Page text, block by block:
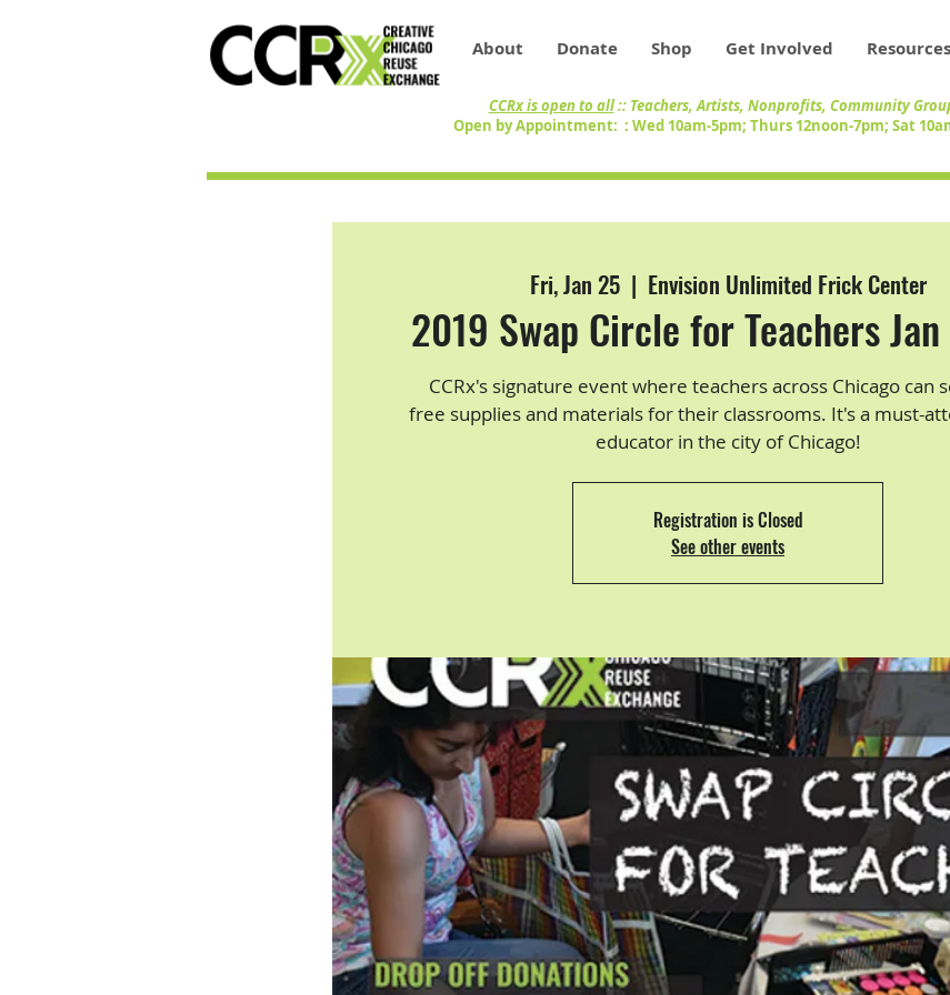
About Donate Shop Get Involved Resources
CCRx is open to all:: Teachers, Artists, Nonprofits, Community
Open by Appointment: : Wed 10am-5pm; Thurs 12noon-7pm; Sat
Fri, Jan 25
  |
Envision Unlimited Frick Center
2019 Swap Circle for Teachers
CCRx's signature event where teachers across Chicago can
free supplies and materials for their classrooms. It's a must-
educator in the city of Chicago!
Registration is Closed
See other events